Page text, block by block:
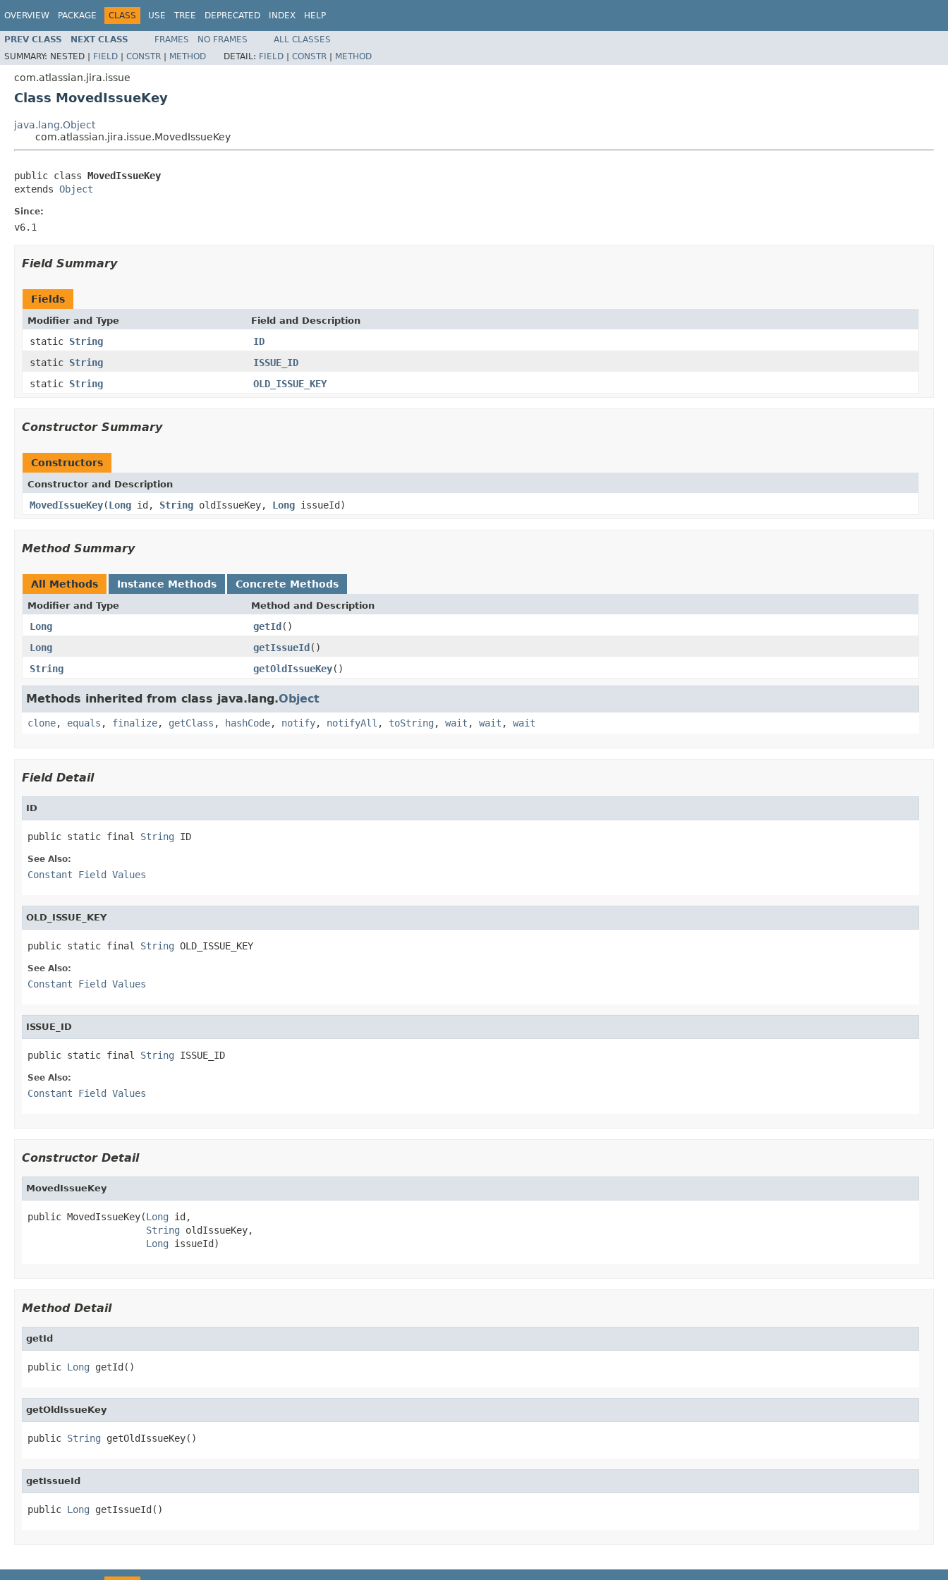
OVERVIEW PACKAGE CLASS USE TREE DEPRECATED INDEX HELP
PREV CLASS NEXT CLASS FRAMES NO FRAMES
ALL CLASSES
SUMMARY: NESTED | FIELD | CONSTR | METHOD DETAIL: FIELD | CONSTR | METHOD
com.atlassian.jira.issue
Class MovedIssueKey
java.lang.Object
com.atlassian.jira.issue.MovedIssueKey
public class MovedIssueKey
extends Object
Since:
v6.1
Field Summary
Fields
Modifier and Type Field and Description
static String
ID
static String
ISSUE_ID
static String OLD_ISSUE_KEY
Constructor Summary
Constructors
Constructor and Description
MovedIssueKey(Long id, String oldIssueKey, Long issueId)
Method Summary
All Methods Instance Methods Concrete Methods
Modifier and Type Method and Description
Long getId()
Long
getIssueId()
String
getOldIssueKey()
Methods inherited from class java.lang.Object
clone, equals , finalize, getClass , hashCode, notify, notifyAll , toString , wait , wait , wait
Field Detail
ID
public static final String ID
See Also:
Constant Field Values
OLD_ISSUE_KEY
public static final String OLD_ISSUE_KEY
See Also:
Constant Field Values
ISSUE_ID
public static final String ISSUE_ID
See Also:
Constant Field Values
Constructor Detail
MovedIssueKey
public MovedIssueKey(Long id,
String oldIssueKey,
Long issueId)
Method Detail
getId
public Long getId()
getOldIssueKey
public String getOldIssueKey()
getIssueId
public Long getIssueId()